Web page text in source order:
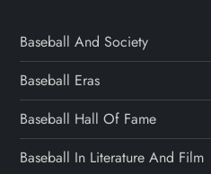
Baseball And Society
Baseball Eras
Baseball Hall Of Fame
Baseball In Literature And Film